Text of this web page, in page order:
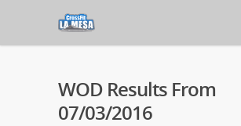
WOD Results From
07/03/2016